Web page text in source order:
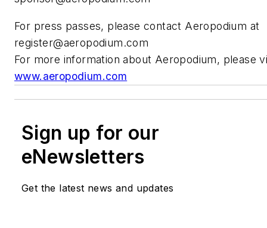
For press passes, please contact Aeropodium at
register@aeropodium.com
For more information about Aeropodium, please
www.aeropodium.com
Sign up for our
eNewsletters
Get the latest news and updates